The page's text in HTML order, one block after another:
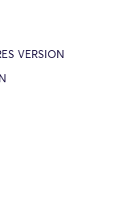
VERSION